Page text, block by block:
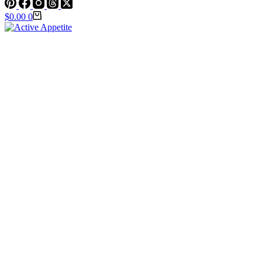
Shopping
cart
$0.00 0